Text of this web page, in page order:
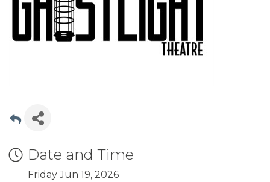
Date and Time
Friday Jun 19, 2026